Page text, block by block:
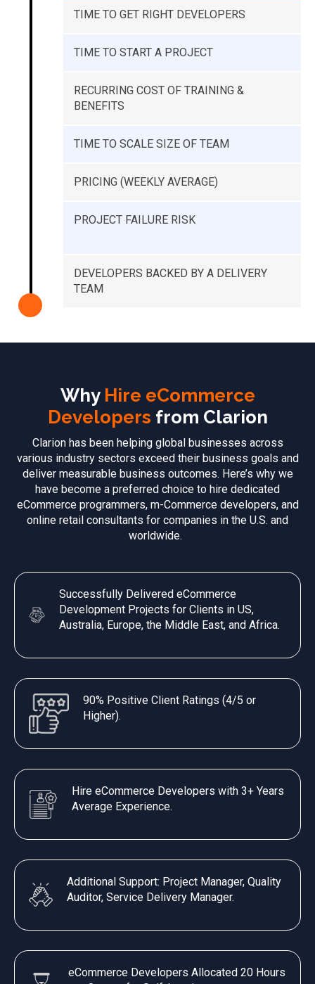
TIME TO GET RIGHT DEVELOPERS
TIME TO START A PROJECT
RECURRING COST OF TRAINING &
BENEFITS
TIME TO SCALE SIZE OF TEAM
PRICING (WEEKLY AVERAGE)
PROJECT FAILURE RISK
DEVELOPERS BACKED BY A DELIVERY
TEAM
Why Hire eCommerce
Developers from Clarion
Clarion has been helping global businesses across
various industry sectors exceed their business goals and
deliver measurable business outcomes. Here’s why we
have become a preferred choice to hire dedicated
eCommerce programmers, m-Commerce developers, and
online retail consultants for companies in the U.S. and
worldwide.
Successfully Delivered eCommerce
Development Projects for Clients in US,
Australia, Europe, the Middle East, and Africa.
90% Positive Client Ratings (4/5 or
Higher).
Hire eCommerce Developers with 3+ Years
Average Experience.
Additional Support: Project Manager, Quality
Auditor, Service Delivery Manager.
eCommerce Developers Allocated 20 Hours